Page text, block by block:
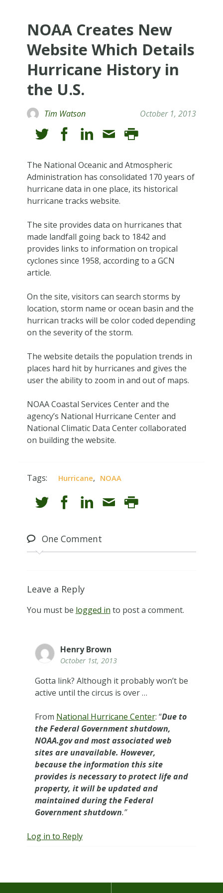
NOAA Creates New
Website Which Details
Hurricane History in
the U.S.
Tim Watson October 1, 2013
The National Oceanic and Atmospheric
Administration has consolidated 170 years of
hurricane data in one place, its historical
hurricane tracks website.
The site provides data on hurricanes that
made landfall going back to 1842 and
provides links to information on tropical
cyclones since 1958, according to a GCN
article.
On the site, visitors can search storms by
location, storm name or ocean basin and the
hurrican tracks will be color coded depending
on the severity of the storm.
The website details the population trends in
places hard hit by hurricanes and gives the
user the ability to zoom in and out of maps.
NOAA Coastal Services Center and the
agency’s National Hurricane Center and
National Climatic Data Center collaborated
on building the website.
Tags: Hurricane, NOAA
OneComment
Leave a Reply
You must be logged in to post a comment.
Henry Brown
October 1st, 2013
Gotta link? Although it probably won’t be
active until the circus is over …
From National Hurricane Center: “Due to
the Federal Government shutdown,
NOAA.gov and most associated web
sites are unavailable. However,
because the information this site
provides is necessary to protect life and
property, it will be updated and
maintained during the Federal
Government shutdown.”
Log in to Reply